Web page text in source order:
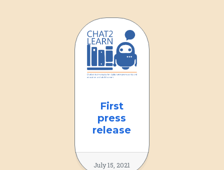
First
press
release
July 15, 2021